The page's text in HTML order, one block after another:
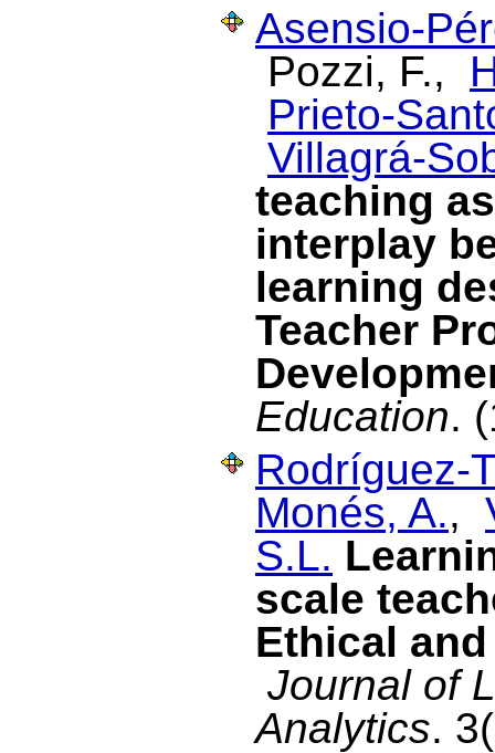
Asensio-
Pozzi, F.,
Prieto-
Villagrá-
teaching
interplay
learning
Teacher
Education.
Rodríguez-
Monés, A.,
S.L.
scale
Ethical
Journal of
Analytics.